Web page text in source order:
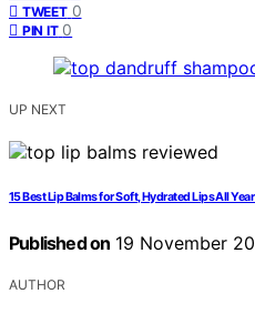
TWEET 0
PIN IT 0
UP NEXT
15 Best Lip Balms for Soft, Hydrated Lips All
Published on 19 November
AUTHOR